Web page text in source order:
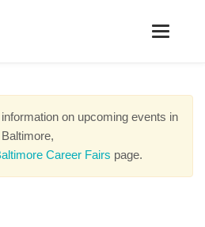
Toggle
on upcoming events in
Baltimore,
Career Fairs page.